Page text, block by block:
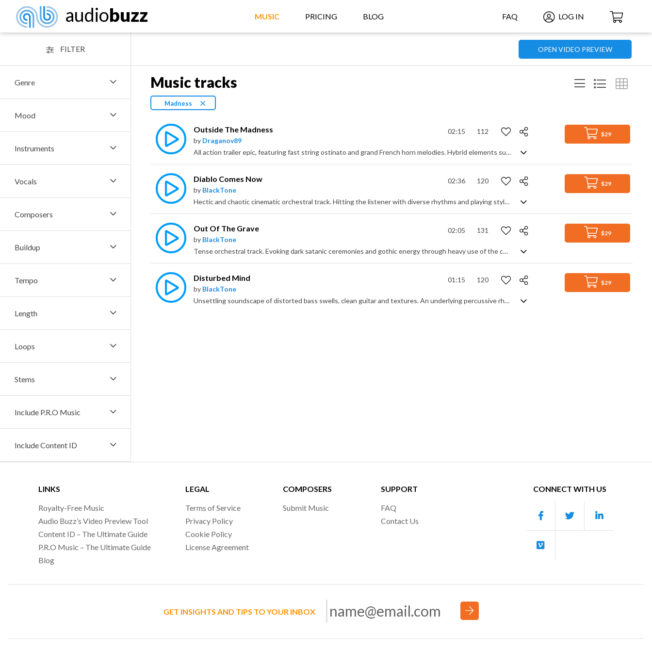
FAQ LOG IN
audiobuzz MUSIC PRICING BLOG
FILTER
Genre
Mood
Instruments
Vocals
Composers
Buildup
Tempo
Length
Loops
Stems
Include P.R.O Music
Include Content ID
OPEN VIDEO PREVIEW
Music tracks
Madness
$29
Outside The Madness
by Draganov89
02:15 112
All action trailer epic, featuring fast string ostinato and grand French horn melodies. Hybrid elements such as synth pulses, sub hits and sound design combine with the orchestral tones to enhance the dramatic movement and slightly sinister vibes set in place by the swelling, slurred trombones early on, breaking into the more triumphant theme as it develops. Powerful, animated and intense.
$29
Diablo Comes Now
by BlackTone
02:36 120
Hectic and chaotic cinematic orchestral track. Hitting the listener with diverse rhythms and playing styles from all angles, from off-beat choral chants to random instruments stabs and percussive hits, it creates an unsettling and jarring effect throughout. An underlying double bass line unerringly marches on to give a stable bed to the devilishly playful madness going on above, creating an uneasy and threatening hostility that never relents. High energy tension for the slightly deranged.
$29
Out Of The Grave
by BlackTone
02:05 131
Tense orchestral track. Evoking dark satanic ceremonies and gothic energy through heavy use of the chanting choir, and destabilising the listener with uneven time signatures, it's a piece that leaves no doubt about its sinister intentions. Sharp, jagged strings, punctuated brass and tribal percussion contribute to the mood from the start, never letting up on the energy and intensity throughout. Unsettling and soaked in desperate, impending damnation.
$29
Disturbed Mind
by BlackTone
01:15 120
Unsettling soundscape of distorted bass swells, clean guitar and textures. An underlying percussive rhythm section attempts to ground the piece in a lounge jazz style, but is never allowed to dominate due to the interjecting effects - some natural, some synthesized. A tense and exploratory piece with dark overtones.
LINKS
Royalty-Free Music
Audio Buzz’s Video Preview Tool
Content ID – The Ultimate Guide
P.R.O Music – The Ultimate Guide
Blog
LEGAL
Terms of Service
Privacy Policy
Cookie Policy
License Agreement
COMPOSERS
Submit Music
SUPPORT
FAQ
Contact Us
CONNECT WITH US
GET INSIGHTS AND TIPS TO YOUR INBOX